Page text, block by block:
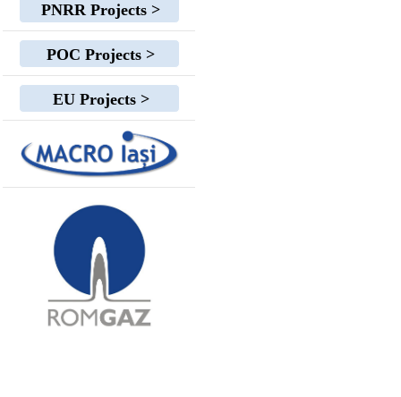
PNRR Projects >
POC Projects >
EU Projects >